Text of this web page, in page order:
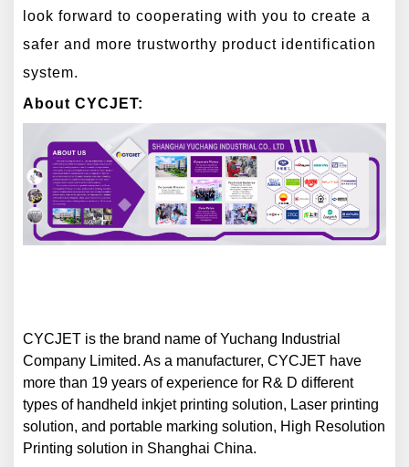
look forward to cooperating with you to create a
safer and more trustworthy product identification
system.
About CYCJET:
CYCJET is the brand name of Yuchang Industrial
Company Limited. As a manufacturer, CYCJET have
more than 19 years of experience for R& D different
types of handheld inkjet printing solution, Laser printing
solution, and portable marking solution, High Resolution
Printing solution in Shanghai China.